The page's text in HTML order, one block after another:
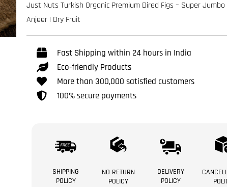
Just Nuts Turkish Organic Premium Dired Figs – Super Jumbo
Anjeer | Dry Fruit
Fast Shipping within 24 hours in India
Eco-friendly Products
More than 300,000 satisfied customers
100% secure payments
SHIPPING
POLICY
NO RETURN
POLICY
DELIVERY
POLICY